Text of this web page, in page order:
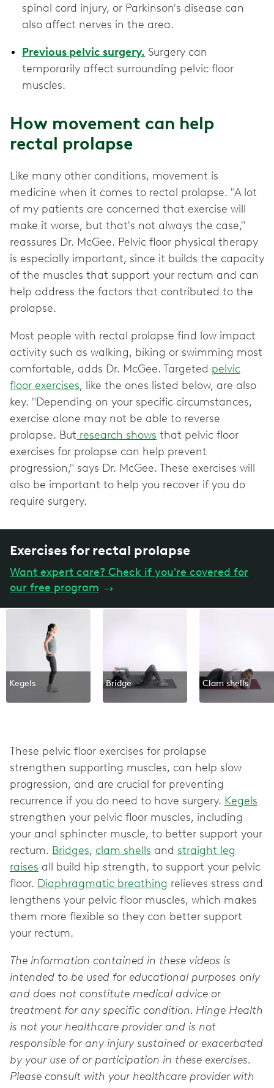
spinal cord injury, or Parkinson's disease can
also affect nerves in the area.
Previous pelvic surgery. Surgery can
temporarily affect surrounding pelvic floor
muscles.
How movement can help
rectal prolapse
Like many other conditions, movement is
medicine when it comes to rectal prolapse. "A lot
of my patients are concerned that exercise will
make it worse, but that's not always the case,"
reassures Dr. McGee. Pelvic floor physical therapy
is especially important, since it builds the capacity
of the muscles that support your rectum and can
help address the factors that contributed to the
prolapse.
Most people with rectal prolapse find low impact
activity such as walking, biking or swimming most
comfortable, adds Dr. McGee. Targeted pelvic
floor exercises, like the ones listed below, are also
key. "Depending on your specific circumstances,
exercise alone may not be able to reverse
prolapse. But research shows that pelvic floor
exercises for prolapse can help prevent
progression," says Dr. McGee. These exercises will
also be important to help you recover if you do
require surgery.
Exercises for rectal prolapse
Want expert care? Check if you're covered for
our free program →
Kegels Bridge Clam shells
These pelvic floor exercises for prolapse
strengthen supporting muscles, can help slow
progression, and are crucial for preventing
recurrence if you do need to have surgery. Kegels
strengthen your pelvic floor muscles, including
your anal sphincter muscle, to better support your
rectum. Bridges, clam shells and straight leg
raises all build hip strength, to support your pelvic
floor. Diaphragmatic breathing relieves stress and
lengthens your pelvic floor muscles, which makes
them more flexible so they can better support
your rectum.
The information contained in these videos is
intended to be used for educational purposes only
and does not constitute medical advice or
treatment for any specific condition. Hinge Health
is not your healthcare provider and is not
responsible for any injury sustained or exacerbated
by your use of or participation in these exercises.
Please consult with your healthcare provider with